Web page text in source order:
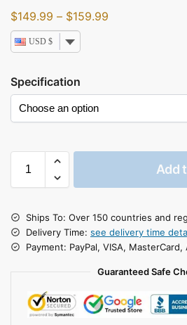
$149.99 – $159.99
USD $
Specification
Add
Ships To: Over 150 countries and
Delivery Time: see delivery time
Payment: PayPal, VISA,
Guaranteed Safe